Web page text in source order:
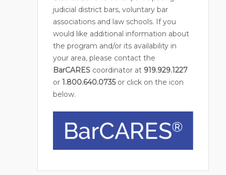
judicial district bars, voluntary bar
associations and law schools. If you
would like additional information about
the program and/or its availability in
your area, please contact the
BarCAREScoordinator at 919.929.1227
or 1.800.640.0735or click on the icon
below.